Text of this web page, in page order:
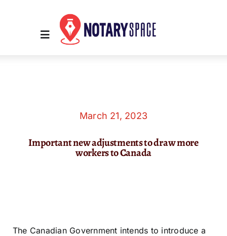
Toggle
About Us
March 21, 2023
Important new adjustments to draw more
workers to Canada
The Canadian Government intends to introduce a